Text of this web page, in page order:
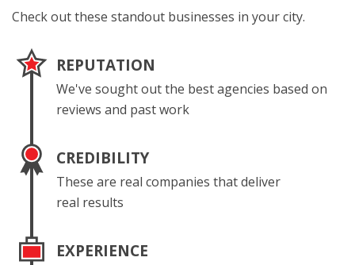
Check out these standout businesses in your city.
REPUTATION
We've sought out the best agencies based on
reviews and past work
CREDIBILITY
These are real companies that deliver
real results
EXPERIENCE